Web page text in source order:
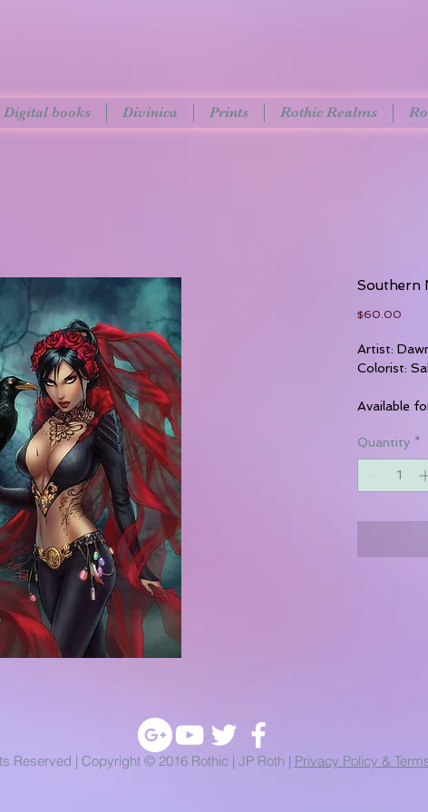
Digital books Divinica Prints Rothic Realms
Southern
$60.00
Artist:
Colorist:
Available
Quantity *
Reserved | Copyright © 2016 Rothic | JP Roth | Privacy Policy &